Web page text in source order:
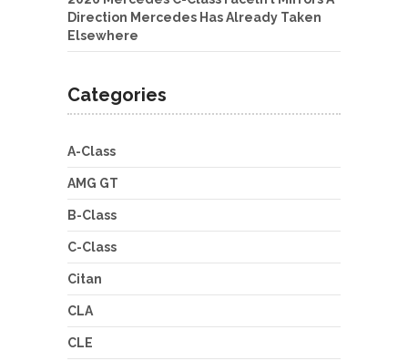
Direction Mercedes Has Already Taken
Elsewhere
Categories
A-Class
AMG GT
B-Class
C-Class
Citan
CLA
CLE